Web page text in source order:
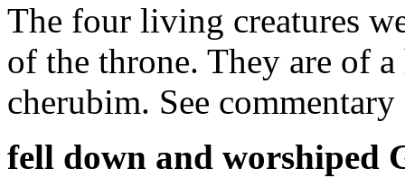
The four living creatures
of the throne. They are of
cherubim. See
fell down and worshiped